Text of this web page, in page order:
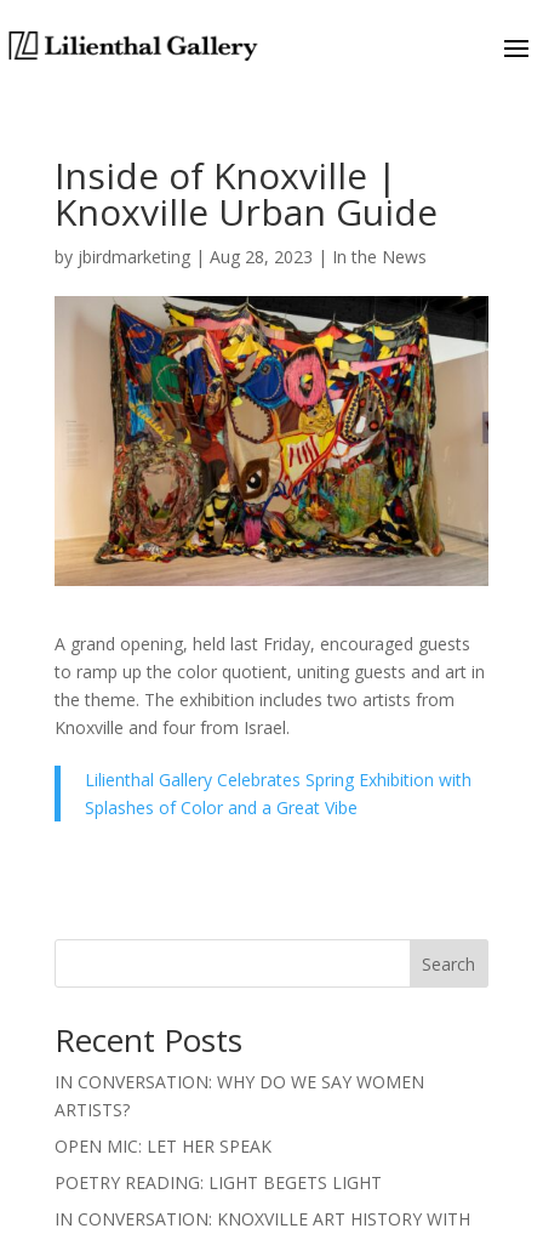
Inside of Knoxville |
Knoxville Urban Guide
by jbirdmarketing| Aug 28, 2023 | In the News
A grand opening, held last Friday, encouraged guests
to ramp up the color quotient, uniting guests and art in
the theme. The exhibition includes two artists from
Knoxville and four from Israel.
Lilienthal Gallery Celebrates Spring Exhibition with
Splashes of Color and a Great Vibe
Search
Recent Posts
IN CONVERSATION: WHY DO WE SAY WOMEN
ARTISTS?
OPEN MIC: LET HER SPEAK
POETRY READING: LIGHT BEGETS LIGHT
IN CONVERSATION: KNOXVILLE ART HISTORY WITH